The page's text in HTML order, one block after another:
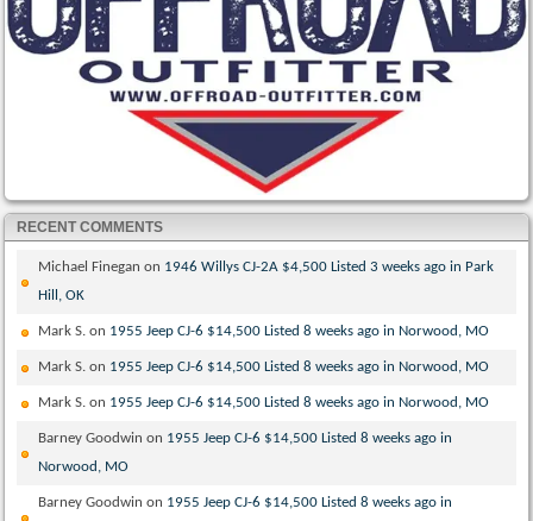
RECENT COMMENTS
Michael Finegan on 1946 Willys CJ-2A $4,500 Listed 3 weeks ago in Park
Hill, OK
Mark S. on 1955 Jeep CJ-6 $14,500 Listed 8 weeks ago in Norwood, MO
Mark S. on 1955 Jeep CJ-6 $14,500 Listed 8 weeks ago in Norwood, MO
Mark S. on 1955 Jeep CJ-6 $14,500 Listed 8 weeks ago in Norwood, MO
Barney Goodwin on 1955 Jeep CJ-6 $14,500 Listed 8 weeks ago in
Norwood, MO
Barney Goodwin on 1955 Jeep CJ-6 $14,500 Listed 8 weeks ago in